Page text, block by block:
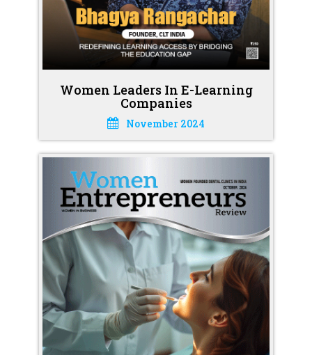
Women Leaders In E-Learning
Companies
November 2024